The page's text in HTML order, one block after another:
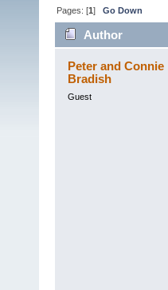
Pages: [1]Go Down
Author
Peter and Connie
Bradish
Guest